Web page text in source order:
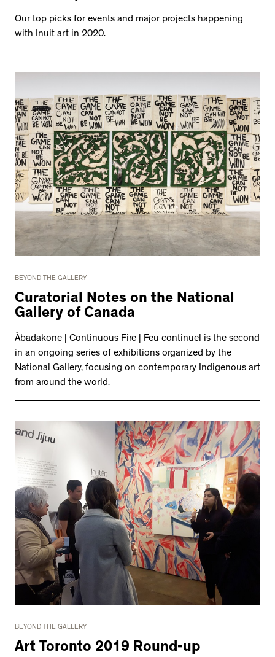
Our top picks for events and major projects happening
with Inuit art in 2020.
BEYOND THE GALLERY
Curatorial Notes on the National
Gallery of Canada
Àbadakone | Continuous Fire | Feu continuel is the second
in an ongoing series of exhibitions organized by the
National Gallery, focusing on contemporary Indigenous art
from around the world.
BEYOND THE GALLERY
Art Toronto 2019 Round-up